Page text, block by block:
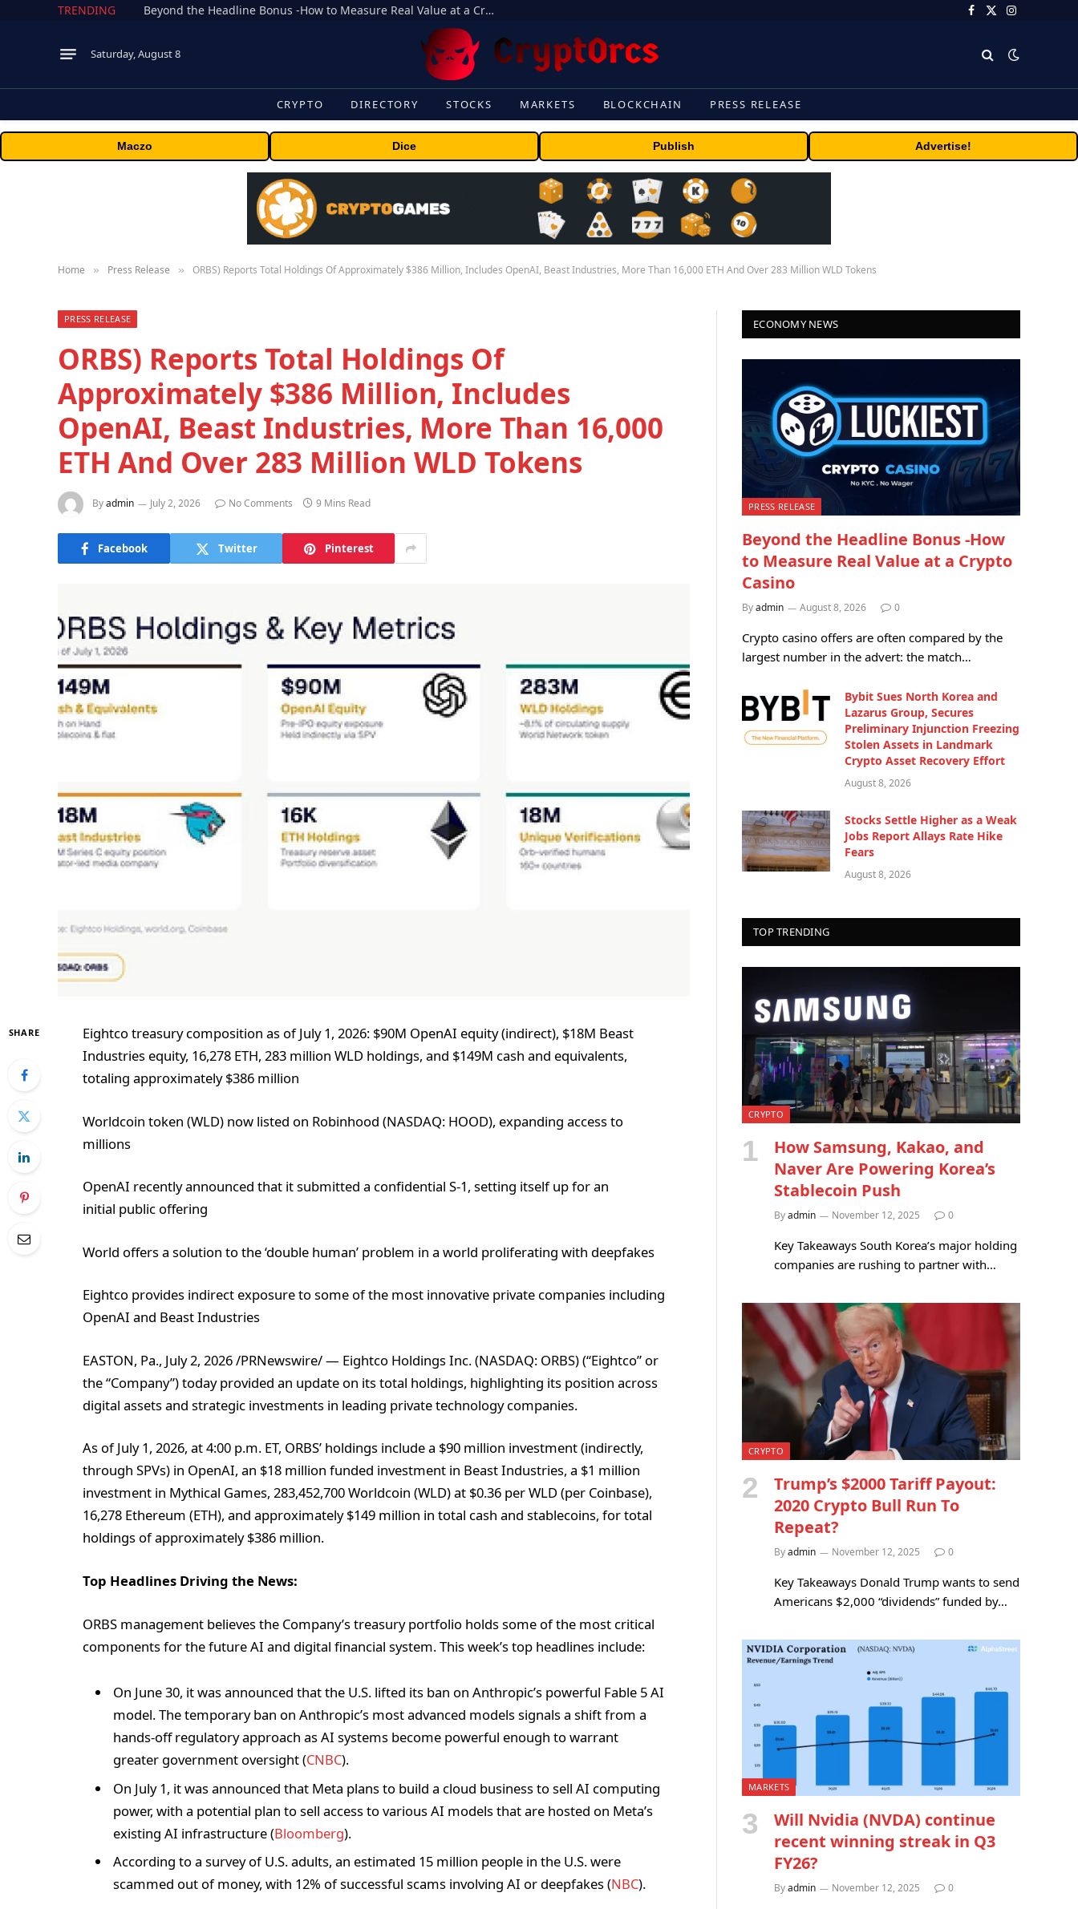
TRENDING Beyond the Headline Bonus -How to Measure Real Value at a Crypto Casino Facebook
X
Instagram
Saturday, August 8
CRYPTO DIRECTORY STOCKS MARKETS BLOCKCHAIN PRESS RELEASE
Maczo Dice Publish Advertise!
Home » Press Release » ORBS) Reports Total Holdings Of Approximately $386 Million, Includes OpenAI, Beast Industries, More Than 16,000 ETH And Over 283 Million WLD Tokens
PRESS RELEASE
ORBS) Reports Total Holdings Of
Approximately $386 Million, Includes
OpenAI, Beast Industries, More Than 16,000
ETH And Over 283 Million WLD Tokens
Byadmin July 2, 2026 No Comments 9 Mins Read
Facebook Twitter Pinterest
SHARE
Eightco treasury composition as of July 1, 2026: $90M OpenAI equity (indirect), $18M Beast
Industries equity, 16,278 ETH, 283 million WLD holdings, and $149M cash and equivalents,
totaling approximately $386 million
Worldcoin token (WLD) now listed on Robinhood (NASDAQ: HOOD), expanding access to
millions
OpenAI recently announced that it submitted a confidential S-1, setting itself up for an
initial public offering
World offers a solution to the ‘double human’ problem in a world proliferating with deepfakes
Eightco provides indirect exposure to some of the most innovative private companies including
OpenAI and Beast Industries
EASTON, Pa., July 2, 2026 /PRNewswire/ — Eightco Holdings Inc. (NASDAQ: ORBS) (“Eightco” or
the “Company”) today provided an update on its total holdings, highlighting its position across
digital assets and strategic investments in leading private technology companies.
As of July 1, 2026, at 4:00 p.m. ET, ORBS’ holdings include a $90 million investment (indirectly,
through SPVs) in OpenAI, an $18 million funded investment in Beast Industries, a $1 million
investment in Mythical Games, 283,452,700 Worldcoin (WLD) at $0.36 per WLD (per Coinbase),
16,278 Ethereum (ETH), and approximately $149 million in total cash and stablecoins, for total
holdings of approximately $386 million.
Top Headlines Driving the News:
ORBS management believes the Company’s treasury portfolio holds some of the most critical
components for the future AI and digital financial system. This week’s top headlines include:
On June 30, it was announced that the U.S. lifted its ban on Anthropic’s powerful Fable 5 AI
model. The temporary ban on Anthropic’s most advanced models signals a shift from a
hands-off regulatory approach as AI systems become powerful enough to warrant
greater government oversight (CNBC).
On July 1, it was announced that Meta plans to build a cloud business to sell AI computing
power, with a potential plan to sell access to various AI models that are hosted on Meta’s
existing AI infrastructure (Bloomberg).
According to a survey of U.S. adults, an estimated 15 million people in the U.S. were
scammed out of money, with 12% of successful scams involving AI or deepfakes (NBC).
ECONOMY NEWS
PRESS RELEASE
Beyond the Headline Bonus -How
to Measure Real Value at a Crypto
Casino
Byadmin August 8, 2026 0
Crypto casino offers are often compared by the
largest number in the advert: the match…
Bybit Sues North Korea and
Lazarus Group, Secures
Preliminary Injunction Freezing
Stolen Assets in Landmark
Crypto Asset Recovery Effort
August 8, 2026
Stocks Settle Higher as a Weak
Jobs Report Allays Rate Hike
Fears
August 8, 2026
TOP TRENDING
CRYPTO
How Samsung, Kakao, and
Naver Are Powering Korea’s
Stablecoin Push
Byadmin November 12, 2025 0
Key Takeaways South Korea’s major holding
companies are rushing to partner with…
CRYPTO
Trump’s $2000 Tariff Payout:
2020 Crypto Bull Run To
Repeat?
Byadmin November 12, 2025 0
Key Takeaways Donald Trump wants to send
Americans $2,000 “dividends” funded by…
MARKETS
Will Nvidia (NVDA) continue
recent winning streak in Q3
FY26?
Byadmin November 12, 2025 0